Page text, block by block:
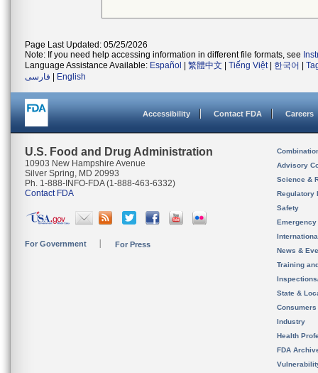
Page Last Updated: 05/25/2026
Note: If you need help accessing information in different file formats, see
Language Assistance Available: Español 繁體中文 Tiếng Việt| 한국어
فارسی
English
Accessibility Contact FDA Careers
U.S. Food and Drug Administration
10903 New Hampshire Avenue
Silver Spring, MD 20993
Ph. 1-888-INFO-FDA (1-888-463-6332)
Contact FDA
For Government For Press
Advisory
Science &
Regulatory
Safety
News &
Training
State &
Consumers
Industry
Health
FDA